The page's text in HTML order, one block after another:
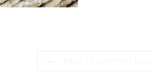
BACK TO EVERYDAY